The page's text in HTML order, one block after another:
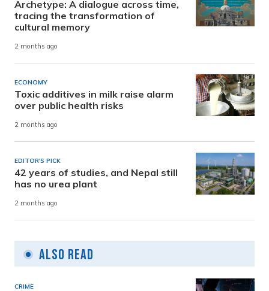
Archetype: A dialogue across time,
tracing the transformation of
cultural memory
2 months ago
ECONOMY
Toxic additives in milk raise alarm
over public health risks
2 months ago
EDITOR'S PICK
42 years of studies, and Nepal still
has no urea plant
2 months ago
Also Read
CRIME